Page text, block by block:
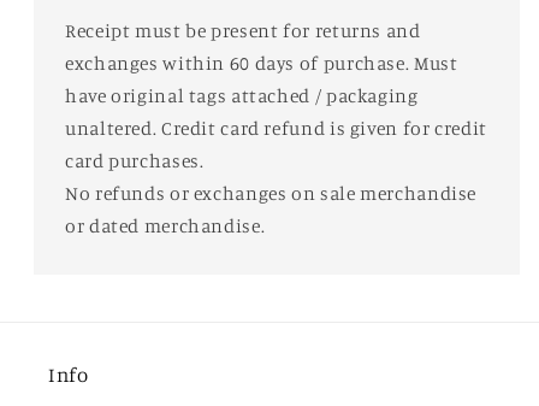
Receipt must be present for returns and
exchanges within 60 days of purchase. Must
have original tags attached / packaging
unaltered. Credit card refund is given for credit
card purchases.
No refunds or exchanges on sale merchandise
or dated merchandise.
Info